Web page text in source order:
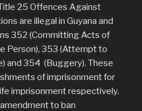
25 Offences Against
are illegal in Guyana and
352 (Committing Acts of
Person), 353 (Attempt to
and 354 (Buggery). These
of imprisonment for
imprisonment respectively.
to ban